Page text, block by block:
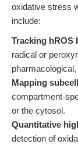
oxidative stress
include:
Tracking hROS
radical or
Mapping
compartment-
or the cytosol.
Quantitative
detection of